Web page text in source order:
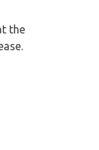
the